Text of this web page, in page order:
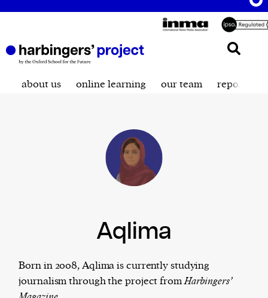
about us online learning our team reporting
Aqlima
Born in 2008, Aqlima is currently studying
journalism through the project fromHarbingers’